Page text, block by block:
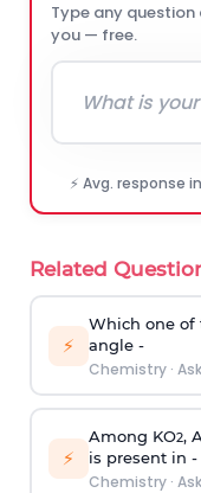
Type any
you — free.
⚡ Avg. response
Related
⚡
Which one
angle -
Chemistry·
⚡
Among KO2,
is present in -
Chemistry·